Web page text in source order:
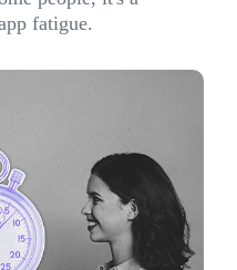
fatigue.